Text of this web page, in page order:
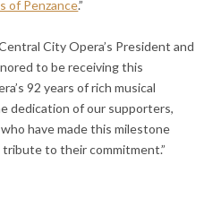
of Penzance.”
City Opera’s President and
to be receiving this
92 years of rich musical
dedication of our supporters,
have made this milestone
to their commitment.”